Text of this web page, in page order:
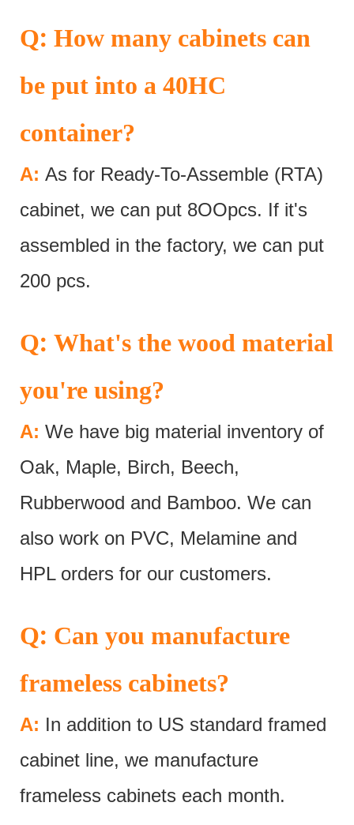
Q: How many cabinets can
be put into a 40HC
container?
A: As for Ready-To-Assemble (RTA)
cabinet, we can put 8OOpcs. If it's
assembled in the factory, we can put
200 pcs.
Q: What's the wood material
you're using?
A: We have big material inventory of
Oak, Maple, Birch, Beech,
Rubberwood and Bamboo. We can
also work on PVC, Melamine and
HPL orders for our customers.
Q: Can you manufacture
frameless cabinets?
A: In addition to US standard framed
cabinet line, we manufacture
frameless cabinets each month.